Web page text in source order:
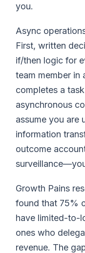
you.
Async
First, written
if/then logic for
team member in
completes a
asynchronous
assume you are
information
outcome
Growth Pains
found that 75%
have limited-to-
ones who
revenue. The